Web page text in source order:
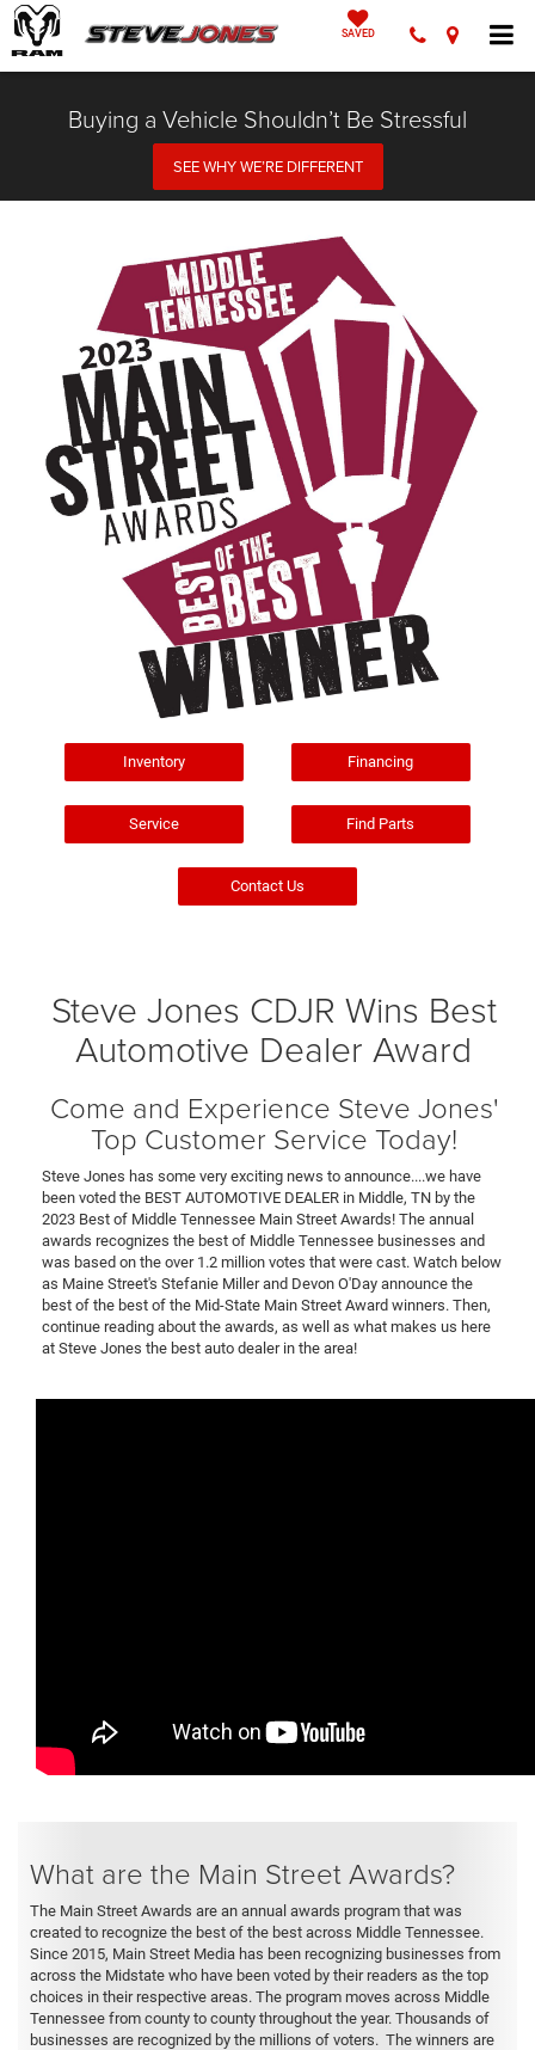
SAVED
Buying a Vehicle Shouldn’t Be Stressful
SEE WHY WE’RE DIFFERENT
Inventory Financing
Service Find Parts
Contact Us
Steve Jones CDJR Wins Best
Automotive Dealer Award
Come and Experience Steve Jones'
Top Customer Service Today!
Steve Jones has some very exciting news to announce....we have
been voted the BEST AUTOMOTIVE DEALER in Middle, TN by the
2023 Best of Middle Tennessee Main Street Awards! The annual
awards recognizes the best of Middle Tennessee businesses and
was based on the over 1.2 million votes that were cast. Watch below
as Maine Street's Stefanie Miller and Devon O'Day announce the
best of the best of the Mid-State Main Street Award winners. Then,
continue reading about the awards, as well as what makes us here
at Steve Jones the best auto dealer in the area!
What are the Main Street Awards?
The Main Street Awards are an annual awards program that was
created to recognize the best of the best across Middle Tennessee.
Since 2015, Main Street Media has been recognizing businesses from
across the Midstate who have been voted by their readers as the top
choices in their respective areas. The program moves across Middle
Tennessee from county to county throughout the year. Thousands of
businesses are recognized by the millions of voters. The winners are